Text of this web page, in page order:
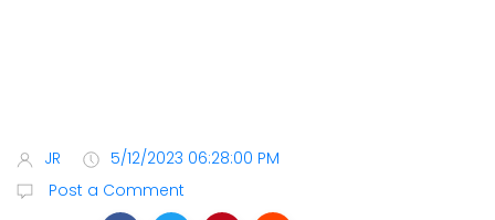
JR
5/12/2023 06:28:00 PM
Post a Comment